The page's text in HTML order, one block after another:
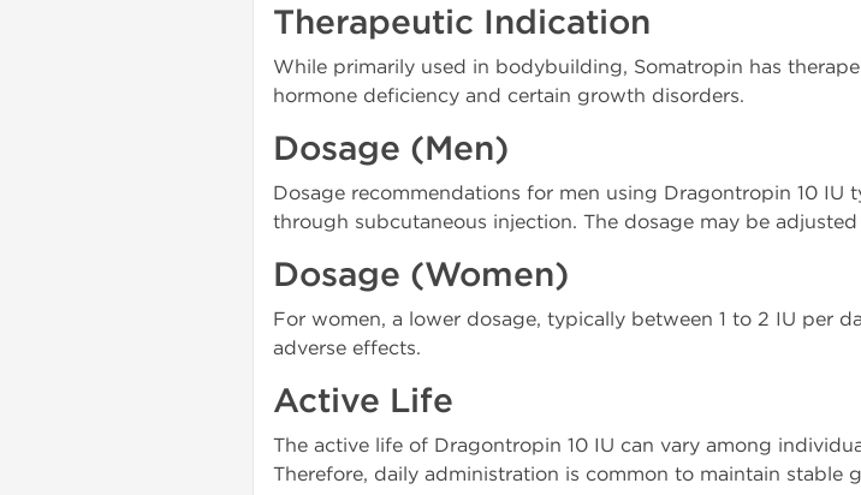
Therapeutic Indication
While primarily used in bodybuilding, Somatropin has
hormone deficiency and certain growth disorders.
Dosage (Men)
Dosage recommendations for men using Dragontropin 10
through subcutaneous injection. The dosage may be
Dosage (Women)
For women, a lower dosage, typically between 1 to 2 IU per
adverse effects.
Active Life
The active life of Dragontropin 10 IU can vary among
Therefore, daily administration is common to maintain stable